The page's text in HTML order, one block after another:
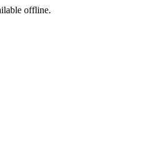
offline.